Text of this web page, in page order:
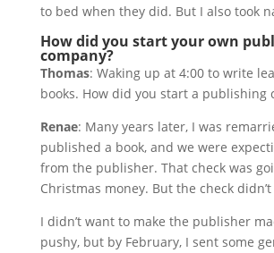
to bed when they did. But I also took
How did you start your own
company?
Thomas: Waking up at 4:00 to write
books. How did you start a publishing
Renae: Many years later, I was
published a book, and we were
from the publisher. That check was
Christmas money. But the check didn’t
I didn’t want to make the publisher
pushy, but by February, I sent some